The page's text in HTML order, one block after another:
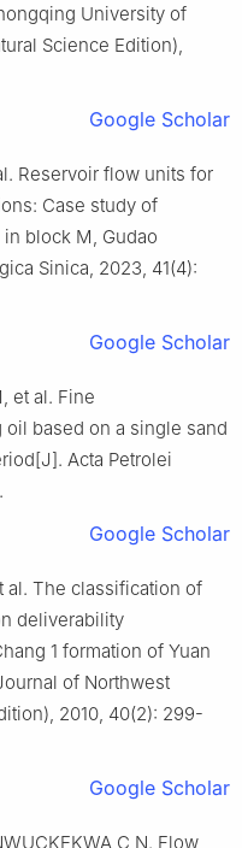
University of
Science Edition),
Google Scholar
Reservoir flow units for
Case study of
block M, Gudao
Sinica, 2023, 41(4):
Google Scholar
et al. Fine
based on a single sand
Acta Petrolei
Google Scholar
al. The classification of
deliverability
1 formation of Yuan
of Northwest
2010, 40(2): 299-
Google Scholar
C N. Flow